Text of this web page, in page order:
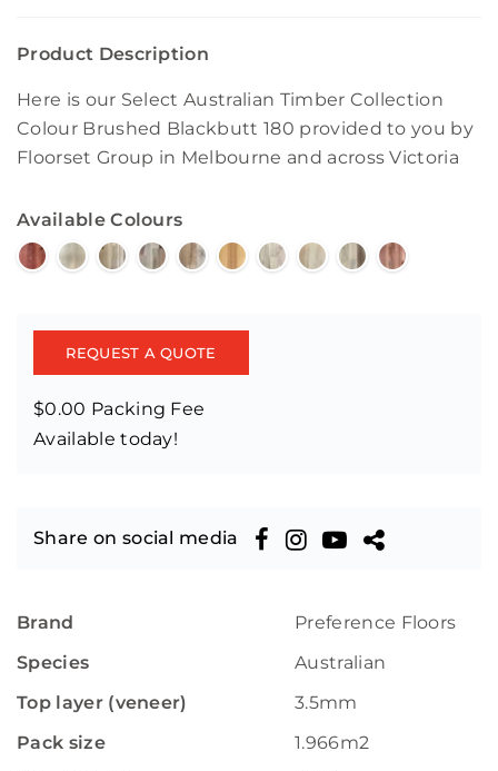
Product Description
Here is our Select Australian Timber Collection
Colour Brushed Blackbutt 180 provided to you by
Floorset Group in Melbourne and across Victoria
Available Colours
REQUEST A QUOTE
$0.00 Packing Fee
Available today!
Share on social media
Brand
Preference Floors
Species
Australian
Top layer (veneer)
3.5mm
Pack size
1.966m2